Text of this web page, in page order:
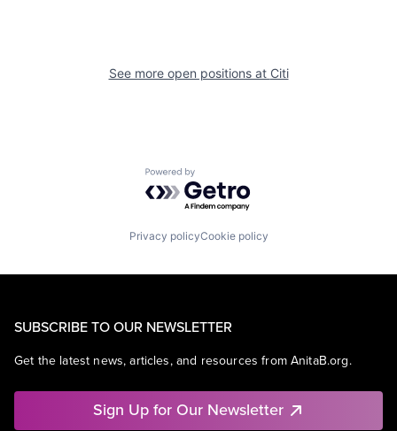
See more open positions at Citi
Powered by Getro.com
Privacy policyCookie policy
SUBSCRIBE TO OUR NEWSLETTER
Get the latest news, articles, and resources from AnitaB.org.
Sign Up for Our Newsletter